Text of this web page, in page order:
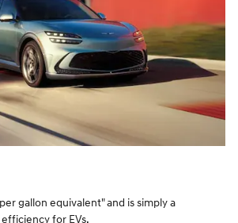
gallon equivalent" and is simply a
for EVs.